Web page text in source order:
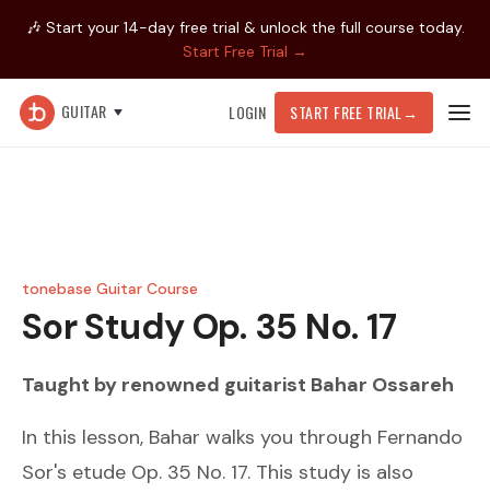
🎶 Start your 14-day free trial & unlock the full course today.
Start Free Trial →
GUITAR LOGIN START FREE TRIAL →
tonebase Guitar Course
SorStudy Op. 35 No. 17
Taught by renowned guitarist Bahar Ossareh
In this lesson, Bahar walks you through Fernando
Sor's etude Op. 35 No. 17. This study is also